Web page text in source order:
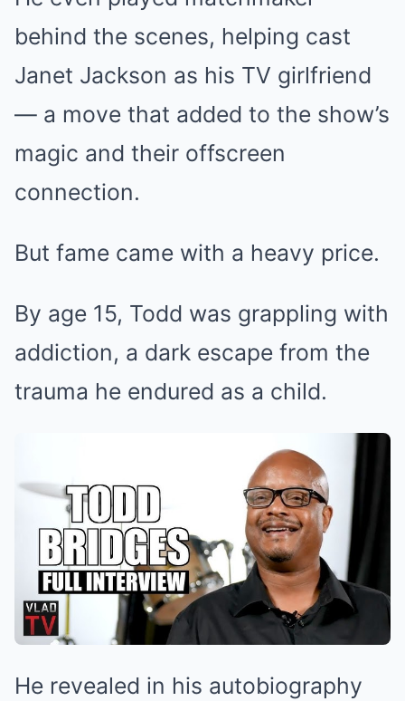
behind the scenes, helping cast
Janet Jackson as his TV girlfriend
— a move that added to the show’s
magic and their offscreen
connection.
But fame came with a heavy price.
By age 15, Todd was grappling with
addiction, a dark escape from the
trauma he endured as a child.
He revealed in his autobiography